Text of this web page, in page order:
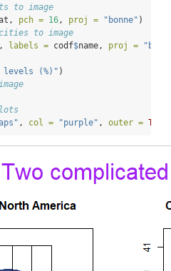
to image
pch = 16 , proj = "bonne" )
cities to image
labels = codf$name, proj =
levels (%)" )
, col = "purple" , outer = TRUE